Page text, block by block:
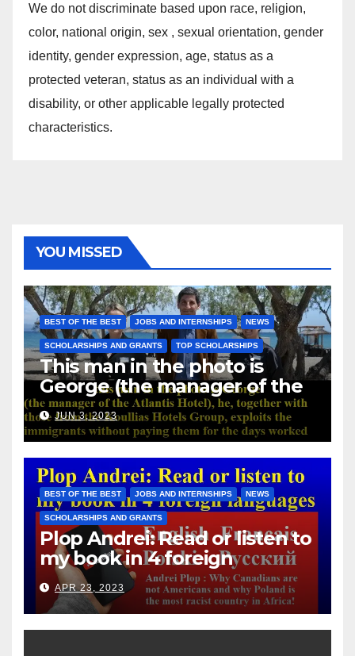
We do not discriminate based upon race, religion,
color, national origin, sex , sexual orientation, gender
identity, gender expression, age, status as a
protected veteran, status as an individual with a
disability, or other applicable legally protected
characteristics.
YOU MISSED
BEST OF THE BEST JOBS AND INTERNSHIPS NEWS
SCHOLARSHIPS AND GRANTS TOP SCHOLARSHIPS
This man in the photo is
George (the manager of the
Atlantis Hotel), he, together
with those from the Koullias
Hotels Group, exploits the
immigrants without paying
them for the days worked
JUN 3, 2023
BEST OF THE BEST JOBS AND INTERNSHIPS NEWS
SCHOLARSHIPS AND GRANTS
Plop Andrei: Read or listen to
my book in 4 foreign
languages
APR 23, 2023